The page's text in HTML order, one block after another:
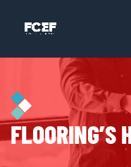
FLOORING’S